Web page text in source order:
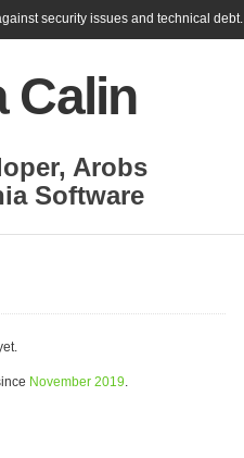
security issues and technical debt.
Calin
, Arobs
Software
November 2019.